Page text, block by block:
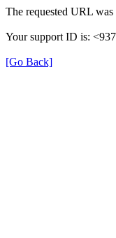
The requested URL
Your support ID is:
[Go Back]